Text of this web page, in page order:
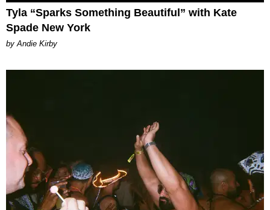
Tyla “Sparks Something Beautiful” with Kate
Spade New York
by Andie Kirby